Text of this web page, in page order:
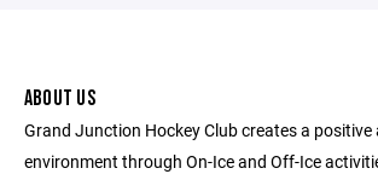
ABOUT US
Grand Junction Hockey Club creates a
environment through On-Ice and Off-Ice